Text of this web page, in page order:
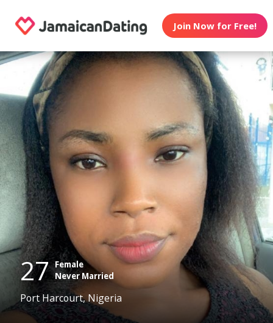
Join Now for Free!
27 Female
Never Married
Port Harcourt, Nigeria